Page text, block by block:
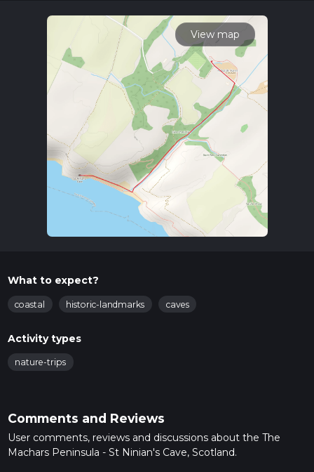
read about how we calculate hike time.
View map
What to expect?
coastal historic-landmarks caves
Activity types
nature-trips
Comments and Reviews
User comments, reviews and discussions about the The
Machars Peninsula - St Ninian's Cave, Scotland.